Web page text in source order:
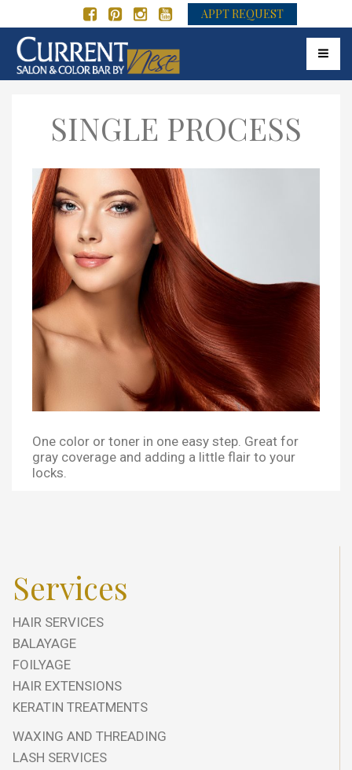
APPT REQUEST
SINGLE PROCESS
One color or toner in one easy step. Great for
gray coverage and adding a little flair to your
locks.
Services
HAIR SERVICES
BALAYAGE
FOILYAGE
HAIR EXTENSIONS
KERATIN TREATMENTS
WAXING AND THREADING
LASH SERVICES